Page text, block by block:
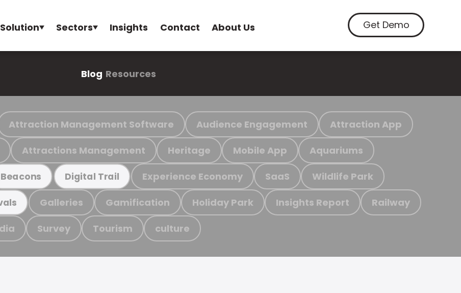
Solution Sectors Insights Contact About Us Get Demo
Blog Resources
Attraction Management Software Audience Engagement Attraction App
Attractions Management Heritage Mobile App Aquariums
Beacons Digital Trail Experience Economy SaaS Wildlife Park
Galleries Gamification Holiday Park Insights Report Railway
Survey Tourism culture